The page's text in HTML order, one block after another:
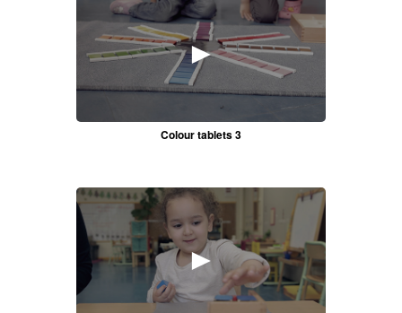
►
Colour tablets 3
►